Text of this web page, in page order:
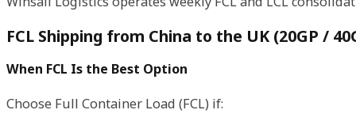
FCL Shipping from China to the UK (20GP /
When FCL Is the Best Option
Choose Full Container Load (FCL) if: